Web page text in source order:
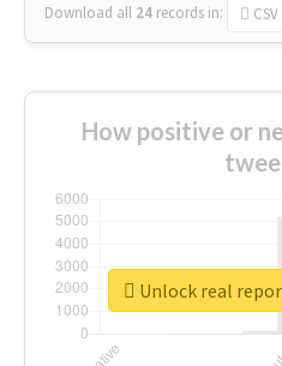
Download all 24 records in: CSV
How positive or
Unlock real